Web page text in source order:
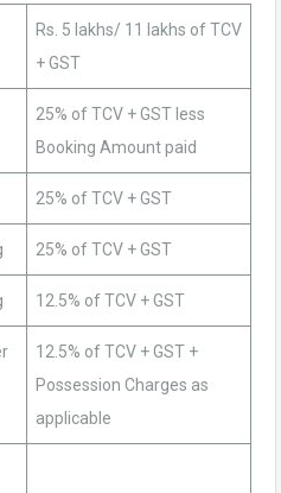
Rs. 5 lakhs/ 11 lakhs of TCV
+ GST
25% of TCV + GST less
Booking Amount paid
25% of TCV + GST
25% of TCV + GST
12.5% of TCV + GST
12.5% of TCV + GST +
Possession Charges as
applicable